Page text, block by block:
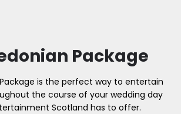
Package
is the perfect way to entertain
the course of your wedding day
Scotland has to offer.